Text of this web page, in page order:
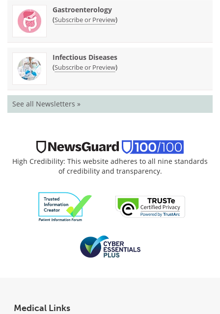
Gastroenterology
(Subscribe or Preview)
Infectious Diseases
(Subscribe or Preview)
See all Newsletters »
High Credibility: This website adheres to all nine standards
of credibility and transparency.
Medical Links